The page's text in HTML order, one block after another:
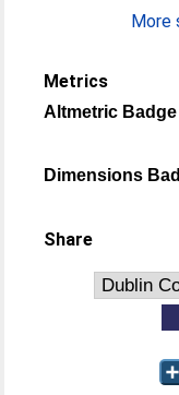
More
Metrics
Altmetric Badge
Dimensions
Share